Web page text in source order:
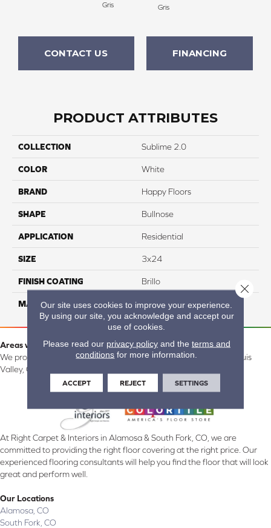
Gris Gris
CONTACT US FINANCING
PRODUCT ATTRIBUTES
COLLECTION Sublime 2.0
COLOR White
BRAND Happy Floors
SHAPE Bullnose
APPLICATION Residential
SIZE 3x24
FINISH COATING Brillo
MATERIAL Ceramic
Areas we serve:
We proudly serve Alamosa, Southfork, Forbes, Creede, the San Luis
Valley, CO and surrounding areas.
At Right Carpet & Interiors in Alamosa & South Fork, CO, we are
committed to providing the right floor covering at the right price. Our
experienced flooring consultants will help you find the floor that will look
great and perform well.
Our Locations
Alamosa, CO
South Fork, CO
Our site uses cookies to improve your experience.
By using our site, you acknowledge and accept our
use of cookies.
Please read our privacy policyand the terms and
conditions for more information.
ACCEPT REJECT SETTINGS
Close